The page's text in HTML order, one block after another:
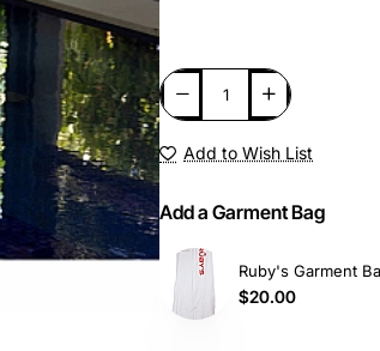
Add to Wish List
Add a Garment Bag
Ruby's Garment
$20.00